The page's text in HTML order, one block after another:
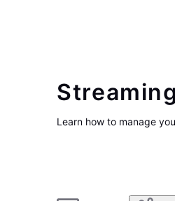
Learn how to manage